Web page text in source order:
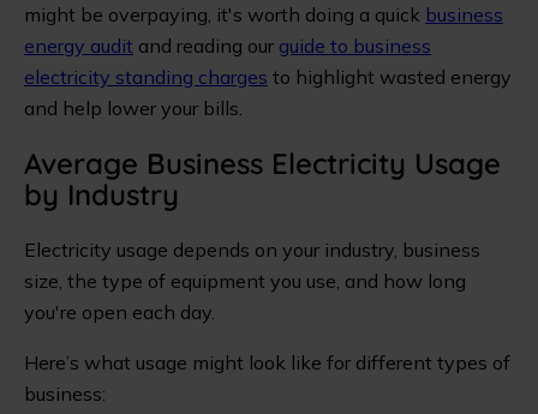
might be overpaying, it's worth doing a quick business
energy audit and reading our guide to business
electricity standing charges to highlight wasted energy
and help lower your bills.
Average Business Electricity Usage
by Industry
Electricity usage depends on your industry, business
size, the type of equipment you use, and how long
you're open each day.
Here’s what usage might look like for different types of
business: